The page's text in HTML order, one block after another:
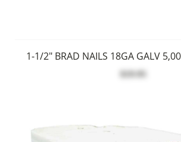
1-1/2" BRAD NAILS 18GA GALV